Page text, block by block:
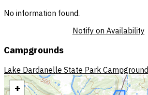
No information found.
Notify on Availability
Campgrounds
Lake Dardanelle State Park Campground
+